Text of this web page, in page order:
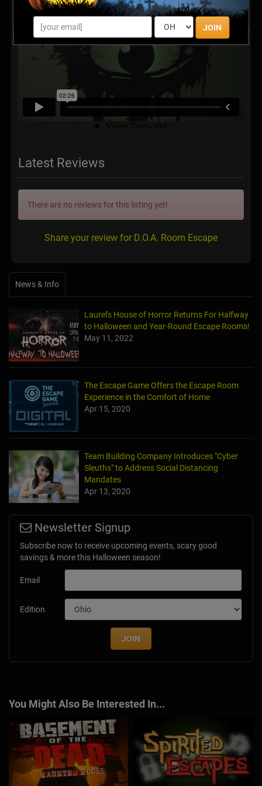
JOIN
Latest Reviews
There are no reviews for this listing yet!
Share your review for D.O.A. Room Escape
News & Info
Laurel's House of Horror Returns For Halfway
to Halloween and Year-Round Escape Rooms!
May 11, 2022
The Escape Game Offers the Escape Room
Experience in the Comfort of Home
Apr 15, 2020
Team Building Company Introduces "Cyber
Sleuths" to Address Social Distancing
Mandates
Apr 13, 2020
Newsletter Signup
Subscribe now to receive upcoming events, scary good
savings & more this Halloween season!
Email
Edition
JOIN
You Might Also Be Interested In...